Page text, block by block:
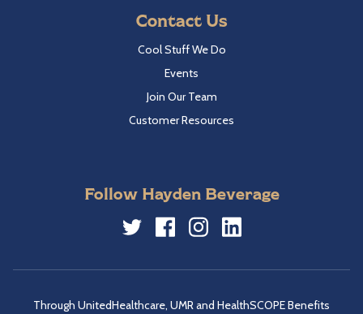
Contact Us
Cool Stuff We Do
Events
Join Our Team
Customer Resources
Follow Hayden Beverage
Through UnitedHealthcare, UMR and HealthSCOPE Benefits